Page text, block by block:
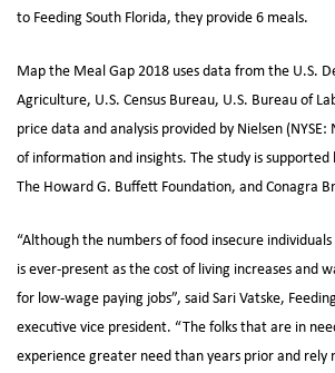
to Feeding South Florida, they provide 6 meals.
Map the Meal Gap 2018 uses data from the U.S.
Agriculture, U.S. Census Bureau, U.S. Bureau of
price data and analysis provided by Nielsen
of information and insights. The study is supported
The Howard G. Buffett Foundation, and Conagra
“Although the numbers of food insecure
is ever-present as the cost of living increases and
for low-wage paying jobs”, said Sari Vatske,
executive vice president. “The folks that are in
experience greater need than years prior and rely